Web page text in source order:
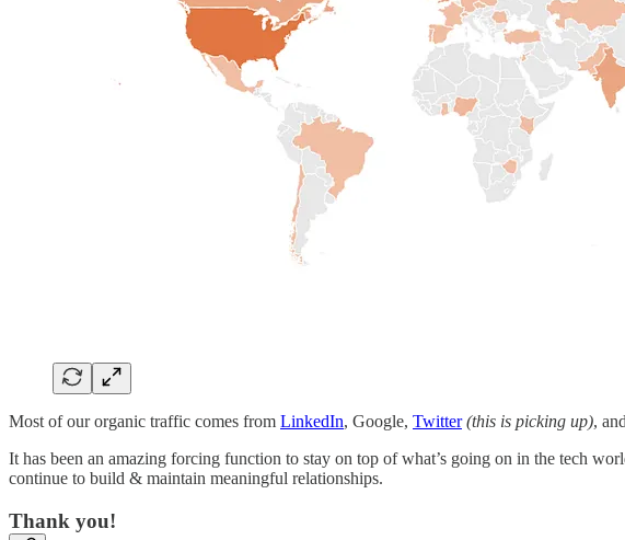
Most of our organic traffic comes from LinkedIn, Google, Twitter (this is picking up),
It has been an amazing forcing function to stay on top of what’s going on in the tech
continue to build & maintain meaningful relationships.
Thank you!